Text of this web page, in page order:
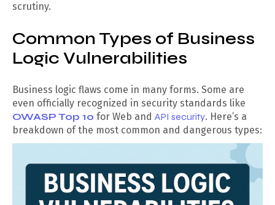
scrutiny.
Common Types of Business
Logic Vulnerabilities
Business logic flaws come in many forms. Some are
even officially recognized in security standards like
OWASP Top 10 for Web and API security. Here’s a
breakdown of the most common and dangerous types: